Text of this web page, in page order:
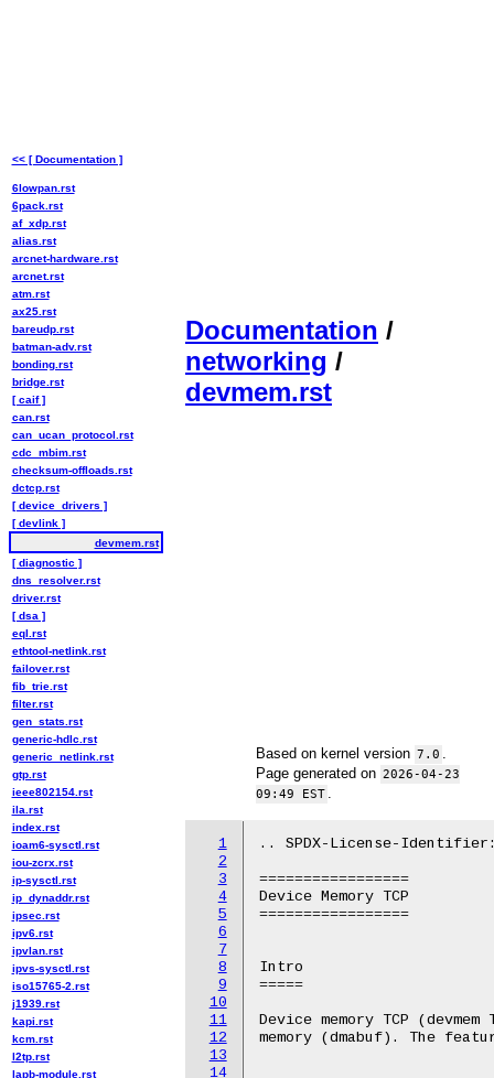
Documentation /
networking /
devmem.rst
Based on kernel version 7.0
Page generated on 2026-04-23
09:49 EST
1
2
3
4
5
6
7
8
9
10
11
12
13
14
.. SPDX-License-
=================
Device Memory TCP
=================
Intro
=====
Device memory TCP
memory (dmabuf). The
<< [ Documentation ]
6lowpan.rst
6pack.rst
af_xdp.rst
alias.rst
arcnet-hardware.rst
arcnet.rst
atm.rst
ax25.rst
bareudp.rst
batman-adv.rst
bonding.rst
bridge.rst
[ caif ]
can.rst
can_ucan_protocol.rst
cdc_mbim.rst
checksum-offloads.rst
dctcp.rst
[ device_drivers ]
[ devlink ]
devmem.rst
[ diagnostic ]
dns_resolver.rst
driver.rst
[ dsa ]
eql.rst
ethtool-netlink.rst
failover.rst
fib_trie.rst
filter.rst
gen_stats.rst
generic-hdlc.rst
generic_netlink.rst
gtp.rst
ieee802154.rst
ila.rst
index.rst
ioam6-sysctl.rst
iou-zcrx.rst
ip-sysctl.rst
ip_dynaddr.rst
ipsec.rst
ipv6.rst
ipvlan.rst
ipvs-sysctl.rst
iso15765-2.rst
j1939.rst
kapi.rst
kcm.rst
l2tp.rst
lapb-module.rst